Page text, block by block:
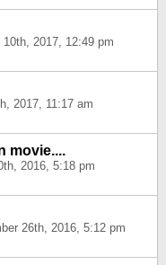
10th, 2017, 12:49 pm
2017, 11:17 am
movie....
2016, 5:18 pm
26th, 2016, 5:12 pm